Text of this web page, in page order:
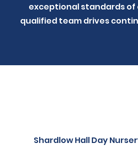
exceptional standards
qualified team drives
Shardlow Hall Day